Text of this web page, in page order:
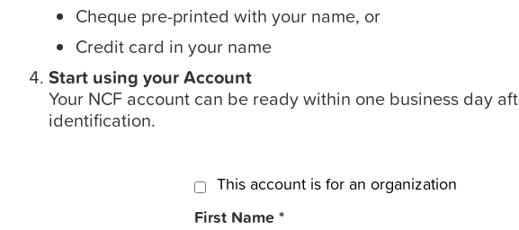
Cheque pre-printed with your name, or
Credit card in your name
Start using your Account
Your NCF account can be ready within one business day
identification.
This account is for an organization
First Name*